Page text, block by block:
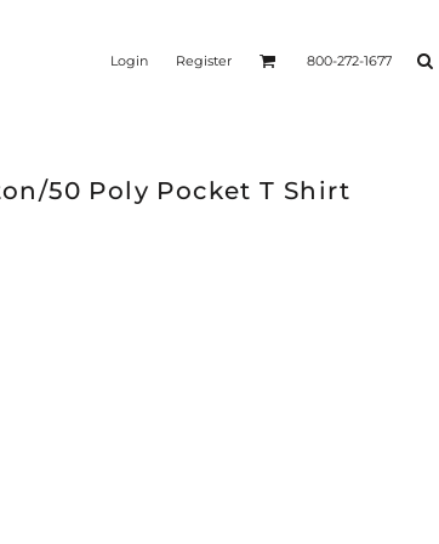
Login Register 800-272-1677
50 Poly Pocket T Shirt